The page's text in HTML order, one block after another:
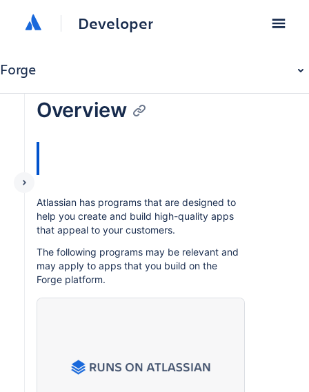
Developer
Forge
Overview
Atlassian has programs that are designed to
help you create and build high-quality apps
that appeal to your customers.
The following programs may be relevant and
may apply to apps that you build on the
Forge platform.